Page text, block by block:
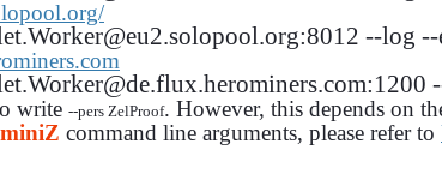
--log --
write --pers ZelProof. However, this depends on
miniZ command line arguments, please refer to